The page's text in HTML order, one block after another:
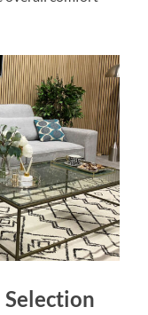
Selection